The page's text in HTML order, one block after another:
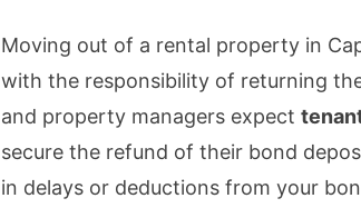
Moving out of a rental property in
with the responsibility of returning
and property managers expect
secure the refund of their bond
in delays or deductions from your